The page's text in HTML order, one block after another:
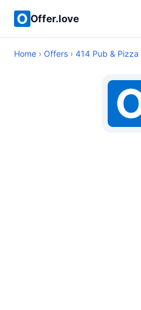
Offer.love
Home › Offers › 414 Pub & Pizza